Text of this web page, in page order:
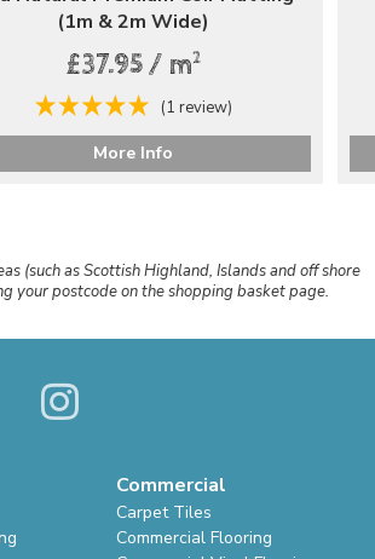
(1m & 2m Wide)
£37.95 / m2
(1 review)
More Info
(such as Scottish Highland, Islands and off shore
your postcode on the shopping basket page.
Commercial
Carpet Tiles
Commercial Flooring